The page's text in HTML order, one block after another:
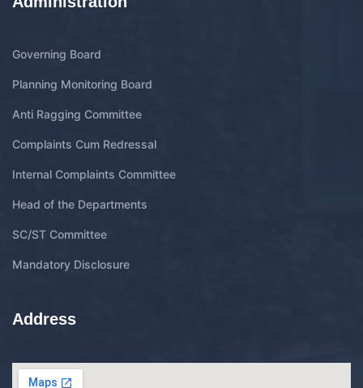
Governing Board
Planning Monitoring Board
Anti Ragging Committee
Complaints Cum Redressal
Internal Complaints Committee
Head of the Departments
SC/ST Committee
Mandatory Disclosure
Address